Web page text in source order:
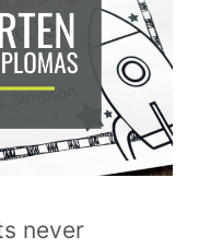
never